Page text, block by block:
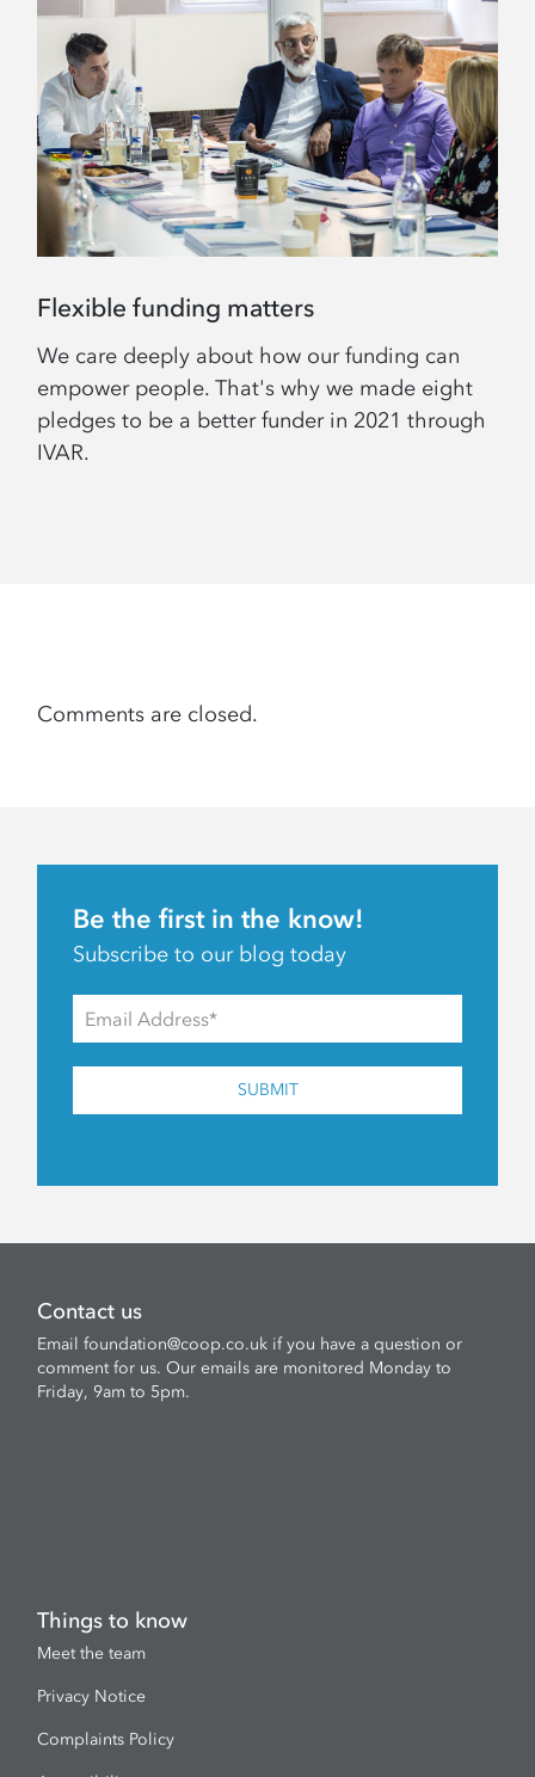
Flexible funding matters
We care deeply about how our funding can
empower people. That's why we made eight
pledges to be a better funder in 2021 through
IVAR.
Comments are closed.
Be the first in the know!
Subscribe to our blog today
SUBMIT
Contact us
Emailfoundation@coop.co.uk if you have a question or
comment for us. Our emails are monitored Monday to
Friday, 9am to 5pm.
Things to know
Meet the team
Privacy Notice
Complaints Policy